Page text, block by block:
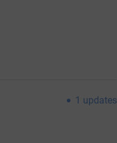
1 updates